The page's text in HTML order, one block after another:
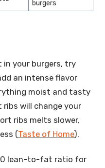
burgers
in your burgers, try
an intense flavor
moist and tasty
ribs will change your
ribs melts slower,
(Taste of Home).
lean-to-fat ratio for